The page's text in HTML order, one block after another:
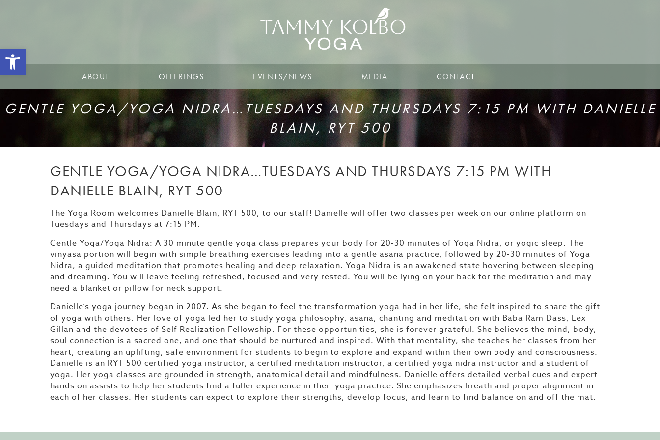
Open toolbar
ABOUT OFFERINGS EVENTS/NEWS MEDIA CONTACT
GENTLE YOGA/YOGA NIDRA…TUESDAYS AND THURSDAYS 7:15 PM WITH DANIELLE
BLAIN, RYT 500
GENTLE YOGA/YOGA NIDRA…TUESDAYS AND THURSDAYS 7:15 PM WITH
DANIELLE BLAIN, RYT 500
The Yoga Room welcomes Danielle Blain, RYT 500, to our staff! Danielle will offer two classes per week on our online platform on
Tuesdays and Thursdays at 7:15 PM.
Gentle Yoga/Yoga Nidra: A 30 minute gentle yoga class prepares your body for 20-30 minutes of Yoga Nidra, or yogic sleep. The
vinyasa portion will begin with simple breathing exercises leading into a gentle asana practice, followed by 20-30 minutes of Yoga
Nidra, a guided meditation that promotes healing and deep relaxation. Yoga Nidra is an awakened state hovering between sleeping
and dreaming. You will leave feeling refreshed, focused and very rested. You will be lying on your back for the meditation and may
need a blanket or pillow for neck support.
Danielle’s yoga journey began in 2007. As she began to feel the transformation yoga had in her life, she felt inspired to share the gift
of yoga with others. Her love of yoga led her to study yoga philosophy, asana, chanting and meditation with Baba Ram Dass, Lex
Gillan and the devotees of Self Realization Fellowship. For these opportunities, she is forever grateful. She believes the mind, body,
soul connection is a sacred one, and one that should be nurtured and inspired. With that mentality, she teaches her classes from her
heart, creating an uplifting, safe environment for students to begin to explore and expand within their own body and consciousness.
Danielle is an RYT 500 certified yoga instructor, a certified meditation instructor, a certified yoga nidra instructor and a student of
yoga. Her yoga classes are grounded in strength, anatomical detail and mindfulness. Danielle offers detailed verbal cues and expert
hands on assists to help her students find a fuller experience in their yoga practice. She emphasizes breath and proper alignment in
each of her classes. Her students can expect to explore their strengths, develop focus, and learn to find balance on and off the mat.